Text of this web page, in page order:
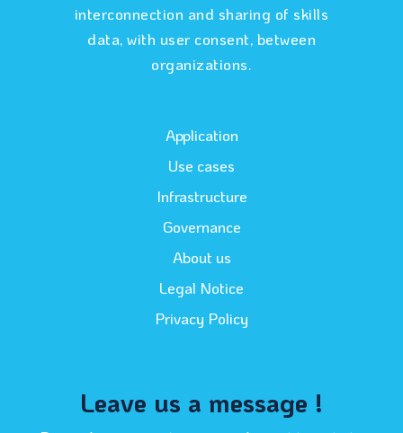
interconnection and sharing of skills
data, with user consent, between
organizations.
Application
Use cases
Infrastructure
Governance
About us
Legal Notice
Privacy Policy
Leave us a message !